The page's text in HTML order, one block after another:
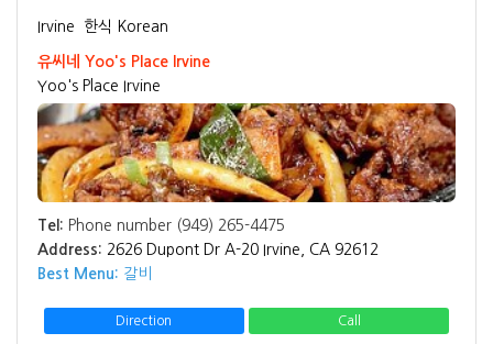
Irvine 한식 Korean
유씨네 Yoo's Place Irvine
Yoo's Place Irvine
Tel: Phone number (949) 265-4475
Address: 2626 Dupont Dr A-20 Irvine, CA 92612
Best Menu: 갈비
Direction Call